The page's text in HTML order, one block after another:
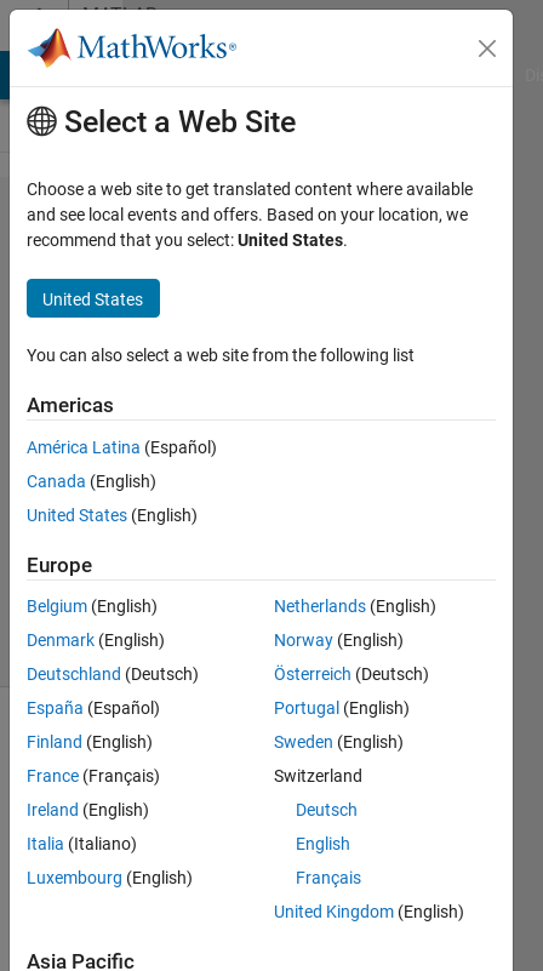
Skip to contentMATLAB
Answers
How to
use KNN
to
classify
data in
MATLAB?
11 Jul
2014
Updated
2 Dec 2022
(30 days)
Show older
havin
ems
Select a Web Site
Choose a web site to get translated content where available
and see local events and offers. Based on your location, we
recommend that you select:United States.
United States
You can also select a web site from the following list
Americas
América Latina (Español)
Canada (English)
United States (English)
Europe
Belgium (English)
Denmark (English)
Deutschland (Deutsch)
España (Español)
Finland (English)
France (Français)
Ireland (English)
Italia (Italiano)
Luxembourg (English)
Netherlands (English)
Norway (English)
Österreich (Deutsch)
Portugal (English)
Sweden (English)
Switzerland
Deutsch
English
Français
United Kingdom (English)
Asia Pacific